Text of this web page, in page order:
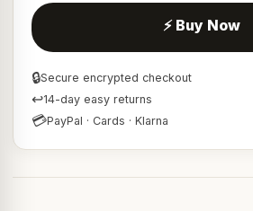
⚡ Buy Now
🔒Secure encrypted checkout
↩14-day easy returns
💳PayPal · Cards · Klarna